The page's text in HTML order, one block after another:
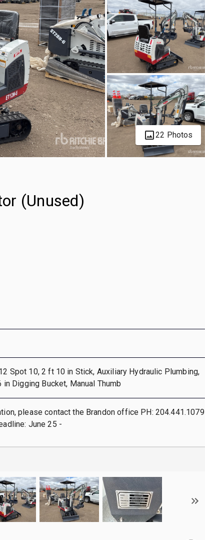
22 Photos
(Unused)
Spot 10, 2 ft 10 in Stick, Auxiliary Hydraulic Plumbing,
Digging Bucket, Manual Thumb
please contact the Brandon office PH: 204.441.1079
June 25 -